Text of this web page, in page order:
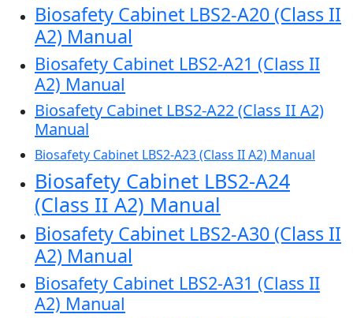
Biosafety Cabinet LBS2-A20 (Class II
A2) Manual
Biosafety Cabinet LBS2-A21 (Class II
A2) Manual
Biosafety Cabinet LBS2-A22 (Class II A2)
Manual
Biosafety Cabinet LBS2-A23 (Class II A2) Manual
Biosafety Cabinet LBS2-A24
(Class II A2) Manual
Biosafety Cabinet LBS2-A30 (Class II
A2) Manual
Biosafety Cabinet LBS2-A31 (Class II
A2) Manual